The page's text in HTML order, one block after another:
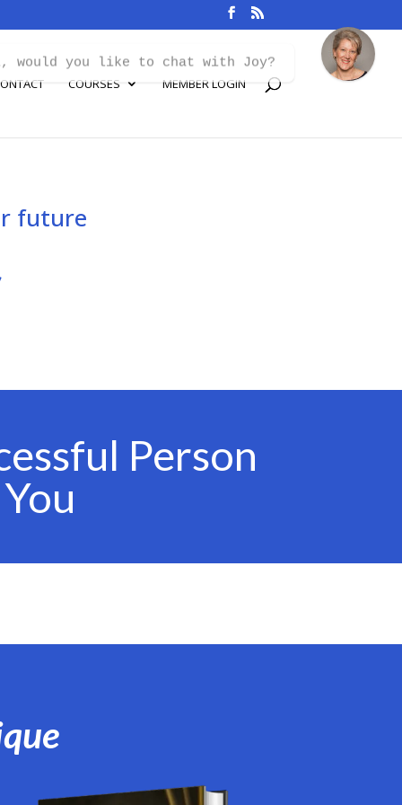
COURSES MEMBER LOGIN
future
Person
would you like to chat with Joy?